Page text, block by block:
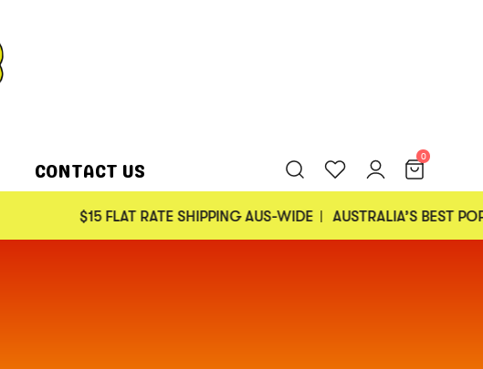
CONTACT US
0
$15 FLAT RATE SHIPPING AUS-WIDE AUSTRALIA’S BEST POPCORN